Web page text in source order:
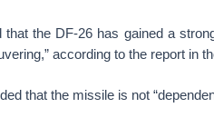
that the DF-26 has gained a
according to the report in
that the missile is not